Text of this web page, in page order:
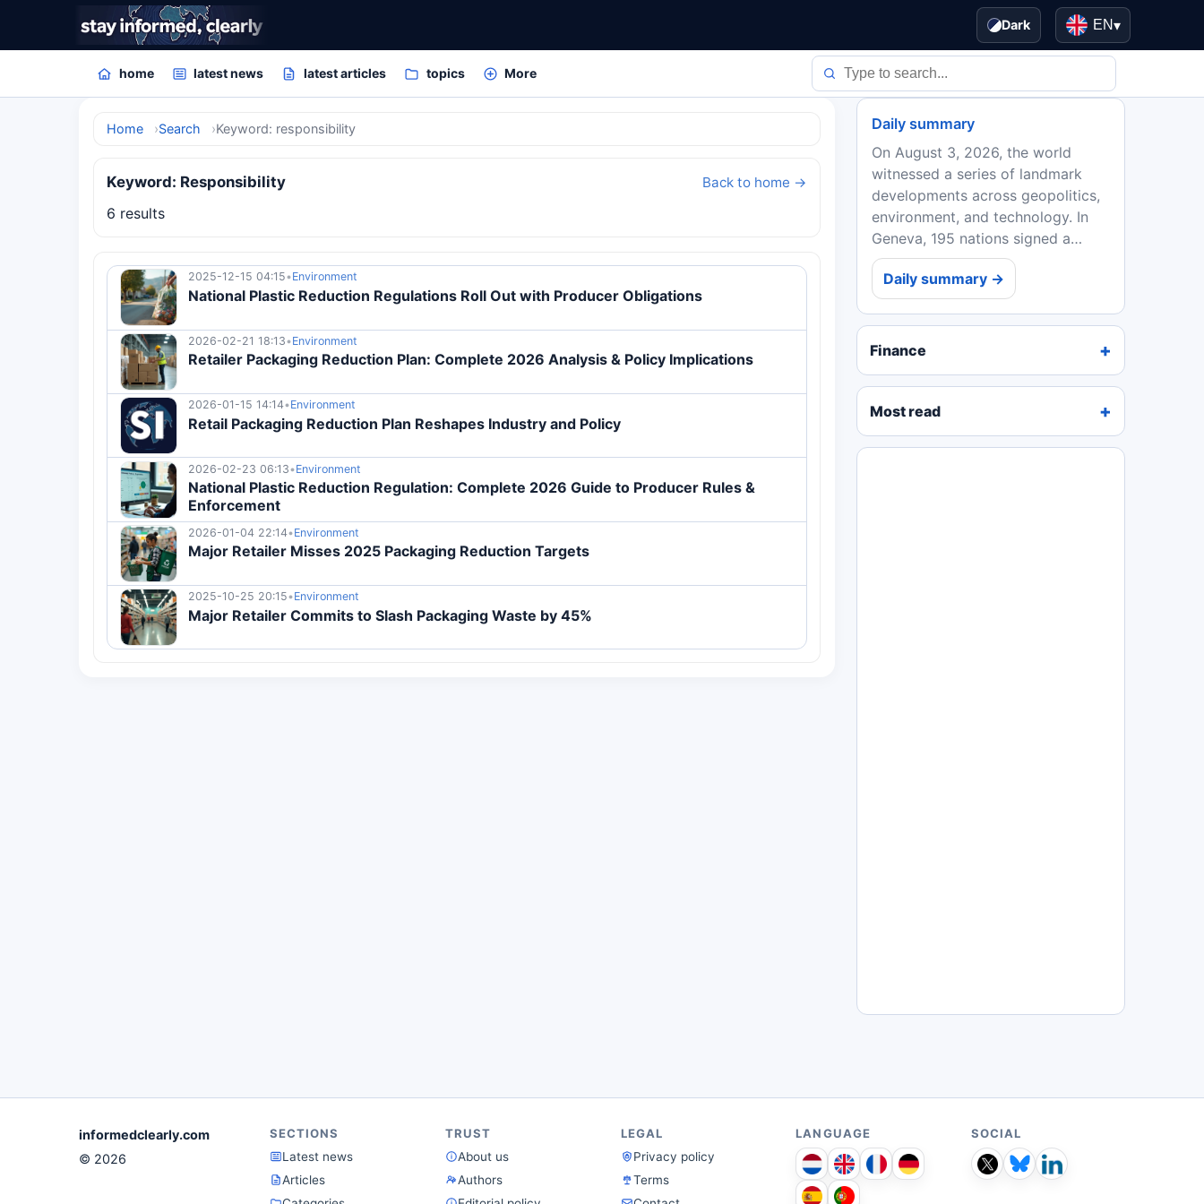
Dark EN▾
home latest news latest articles topics More
Home Search Keyword: responsibility
Keyword: Responsibility Back to home →
6 results
2025-12-15 04:15•Environment
National Plastic Reduction Regulations Roll Out with Producer Obligations
2026-02-21 18:13•Environment
Retailer Packaging Reduction Plan: Complete 2026 Analysis & Policy Implications
2026-01-15 14:14•Environment
Retail Packaging Reduction Plan Reshapes Industry and Policy
2026-02-23 06:13•Environment
National Plastic Reduction Regulation: Complete 2026 Guide to Producer Rules &
Enforcement
2026-01-04 22:14•Environment
Major Retailer Misses 2025 Packaging Reduction Targets
2025-10-25 20:15•Environment
Major Retailer Commits to Slash Packaging Waste by 45%
Daily summary
On August 3, 2026, the world
witnessed a series of landmark
developments across geopolitics,
environment, and technology. In
Geneva, 195 nations signed a
historic climate accord with
binding emission targets, while a
parallel financial revolution...
Daily summary →
Finance
Most read
informedclearly.com
© 2026
SECTIONS
Latest news
Articles
TRUST
About us
Authors
LEGAL
Privacy policy
Terms
LANGUAGE SOCIAL